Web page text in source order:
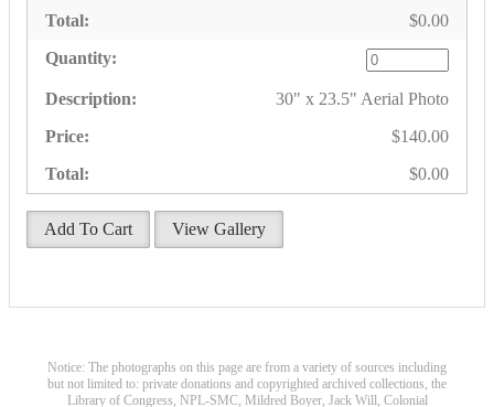
$0.00
30" x 23.5" Aerial Photo
$140.00
$0.00
Add To Cart View Gallery
Notice: The photographs on this page are from a variety of sources including
but not limited to: private donations and copyrighted archived collections, the
Library of Congress, NPL-SMC, Mildred Boyer, Jack Will, Colonial